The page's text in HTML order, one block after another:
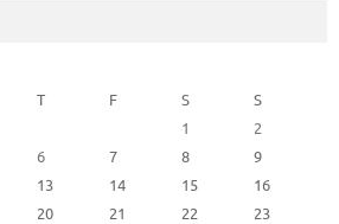
T F S
S
1
2
6 7 8
9
13 14 15
16
20 21 22
23